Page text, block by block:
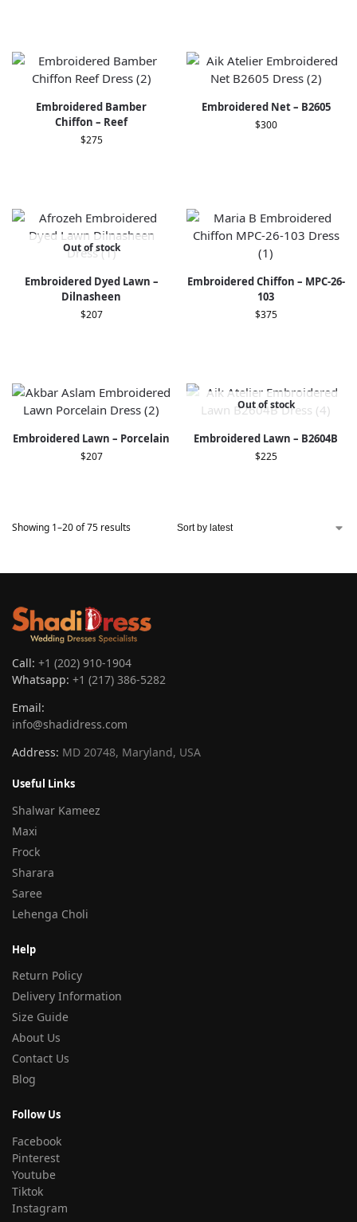
Embroidered Bamber
Chiﬀon – Reef
$275
Embroidered Net – B2605
$300
Out of stock
Embroidered Dyed Lawn –
Dilnasheen
$207
Embroidered Chiffon – MPC-26-
103
$375
Embroidered Lawn – Porcelain
$207
Out of stock
Embroidered Lawn – B2604B
$225
Showing 1–20 of 75 results
Call: +1 (202) 910-1904
Whatsapp: +1 (217) 386-5282
Email:
info@shadidress.com
Address: MD 20748, Maryland, USA
Useful Links
Shalwar Kameez
Maxi
Frock
Sharara
Saree
Lehenga Choli
Help
Return Policy
Delivery Information
Size Guide
About Us
Contact Us
Blog
Follow Us
Facebook
Pinterest
Youtube
Tiktok
Instagram